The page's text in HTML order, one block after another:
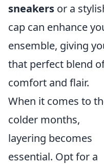
sneakers or a
cap can enhance
ensemble, giving
that perfect blend
comfort and flair.
When it comes to
colder months,
layering becomes
essential. Opt for a